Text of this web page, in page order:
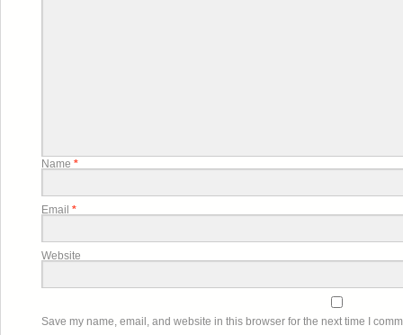
Name *
Email *
Website
Save my name, email, and website in this browser for the next time I